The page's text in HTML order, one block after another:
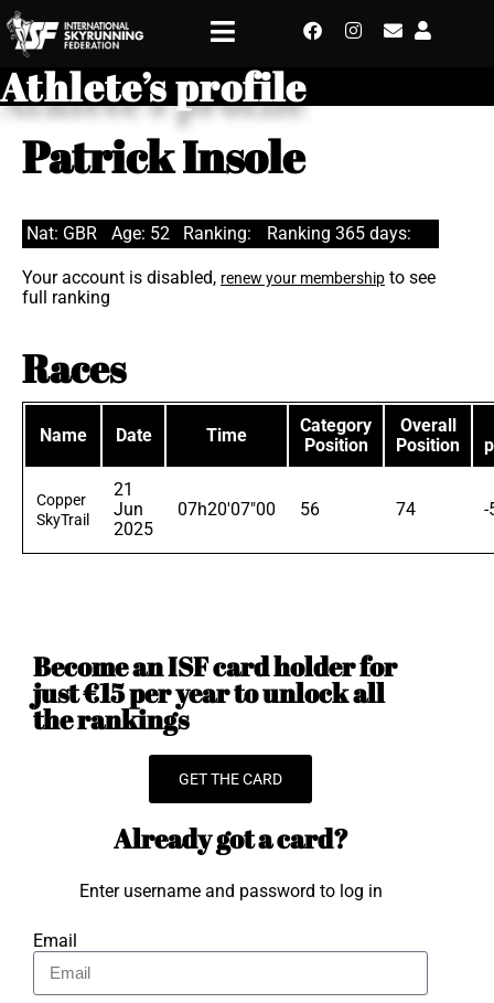
Athlete’s profile
Patrick Insole
Nat: GBR Age: 52 Ranking: Ranking 365 days:
Your account is disabled, renew your membership to see
full ranking
Races
Name Date Time
Category
Position
Overall
Position
Copper
SkyTrail
21
Jun
2025
07h20'07"00 56 74 -
Become an ISF card holder for
just €15 per year to unlock all
the rankings
GET THE CARD
Already got a card?
Enter username and password to log in
Email